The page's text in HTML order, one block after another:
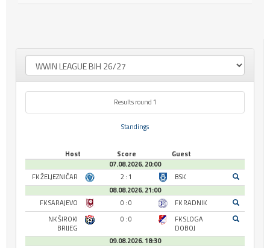
Results round 1
Standings
Host Score
Guest
07.08.2026. 20:00
FK ŽELJEZNIČAR
2 : 1
BSK
08.08.2026. 21:00
FK SARAJEVO
0 : 0
FK RADNIK
NK ŠIROKI
BRIJEG
0 : 0
FK SLOGA
DOBOJ
09.08.2026. 18:30